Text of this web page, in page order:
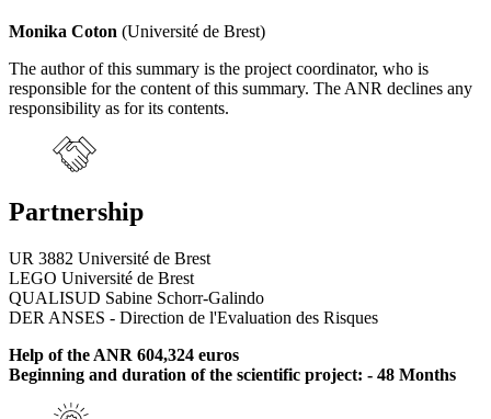
Monika Coton (Université de Brest)
The author of this summary is the project coordinator, who is
responsible for the content of this summary. The ANR declines any
responsibility as for its contents.
Partnership
UR 3882 Université de Brest
LEGO Université de Brest
QUALISUD Sabine Schorr-Galindo
DER ANSES - Direction de l'Evaluation des Risques
Help of the ANR 604,324 euros
Beginning and duration of the scientific project: - 48 Months